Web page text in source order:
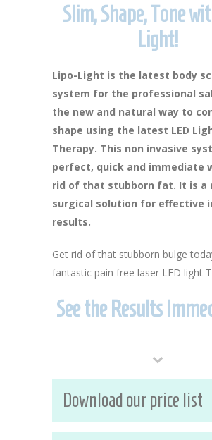
Slim, Shape, Tone
Light!
Lipo-Light is the latest body
system for the professional
the new and natural way to
shape using the latest LED
Therapy. This non invasive
perfect, quick and immediate
rid of that stubborn fat. It is a
surgical solution for effective
results.
Get rid of that stubborn bulge
fantastic pain free laser LED light
See the Results
Download our price list